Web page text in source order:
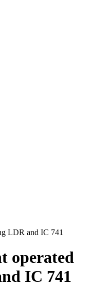
LDR and IC 741
operated
IC 741